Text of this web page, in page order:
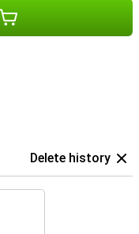
Delete history